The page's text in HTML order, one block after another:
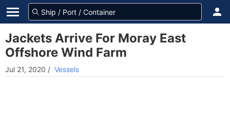
Jackets Arrive For Moray East
Offshore Wind Farm
Jul 21, 2020 / Vessels